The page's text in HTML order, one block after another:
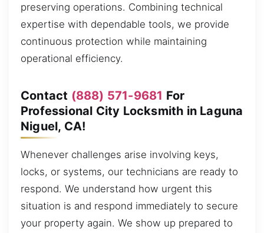
preserving operations. Combining technical
expertise with dependable tools, we provide
continuous protection while maintaining
operational efficiency.
Contact (888) 571-9681 For
Professional City Locksmith in Laguna
Niguel, CA!
Whenever challenges arise involving keys,
locks, or systems, our technicians are ready to
respond. We understand how urgent this
situation is and respond immediately to secure
your property again. We show up prepared to